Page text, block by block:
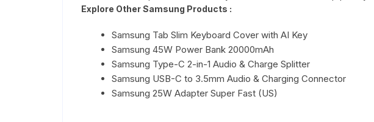
Explore Other Samsung Products :
Samsung Tab Slim Keyboard Cover with AI Key
Samsung 45W Power Bank 20000mAh
Samsung Type-C 2-in-1 Audio & Charge Splitter
Samsung USB-C to 3.5mm Audio & Charging Connector
Samsung 25W Adapter Super Fast (US)